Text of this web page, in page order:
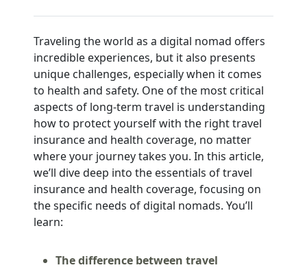
Traveling the world as a digital nomad offers
incredible experiences, but it also presents
unique challenges, especially when it comes
to health and safety. One of the most critical
aspects of long-term travel is understanding
how to protect yourself with the right travel
insurance and health coverage, no matter
where your journey takes you. In this article,
we’ll dive deep into the essentials of travel
insurance and health coverage, focusing on
the specific needs of digital nomads. You’ll
learn:
The difference between travel